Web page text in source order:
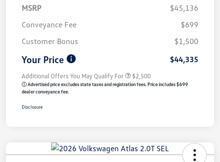
MSRP
$45,136
Conveyance Fee
$699
Customer Bonus
$1,500
Your Price $44,335
Additional Offers You May Qualify For $2,500
ⓘ Advertised price excludes state taxes and registration fees. Price includes $699
dealer conveyance fee.
Disclosure